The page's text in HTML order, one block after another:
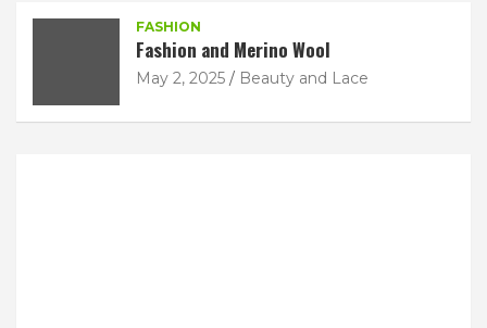
FASHION
Fashion and Merino Wool
May 2, 2025 Beauty and Lace